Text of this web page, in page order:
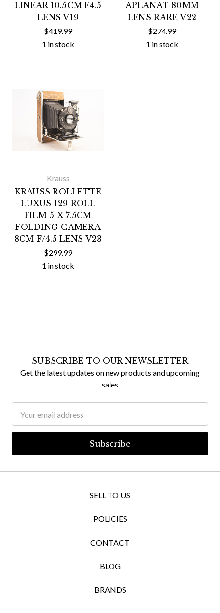
LINEAR 10.5CM F4.5
LENS V19
$419.99
1 in stock
APLANAT 80MM
LENS RARE V22
$274.99
1 in stock
Krauss
KRAUSS ROLLETTE
LUXUS 129 ROLL
FILM 5 X 7.5CM
FOLDING CAMERA
8CM F/4.5 LENS V23
$299.99
1 in stock
SUBSCRIBE TO OUR NEWSLETTER
Get the latest updates on new products and upcoming
sales
Address
SELL TO US
POLICIES
CONTACT
BLOG
BRANDS